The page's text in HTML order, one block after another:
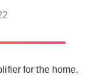
for the home.